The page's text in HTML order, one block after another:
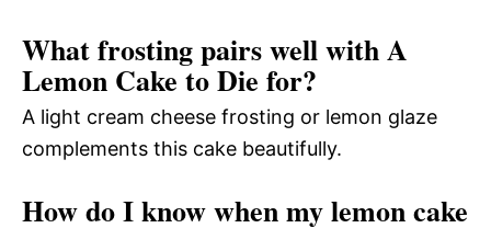
What frosting pairs well with A
Lemon Cake to Die for?
A light cream cheese frosting or lemon glaze
complements this cake beautifully.
How do I know when my lemon cake